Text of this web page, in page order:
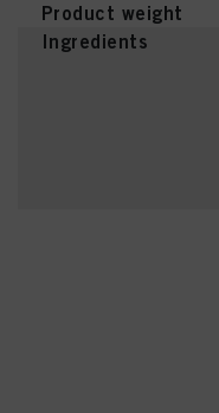
Product weight
Ingredients